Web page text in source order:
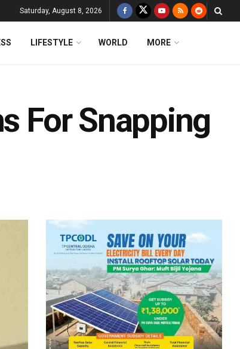
Saturday, August 8, 2026
LIFESTYLE WORLD MORE
For Snapping